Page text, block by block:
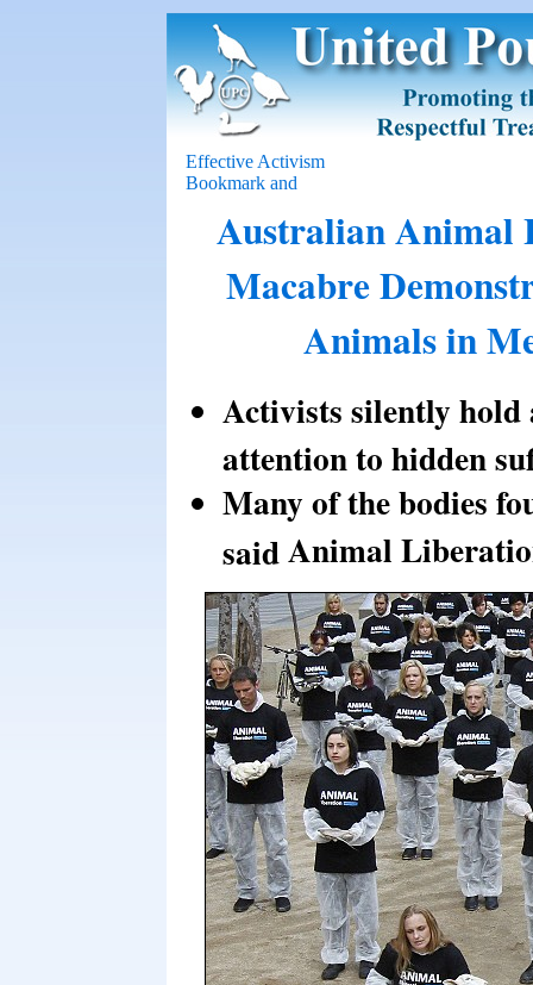
Effective Activism
Australian Animal
Macabre
Animals in
Activists silently hold
attention to hidden
Many of the bodies
said Animal